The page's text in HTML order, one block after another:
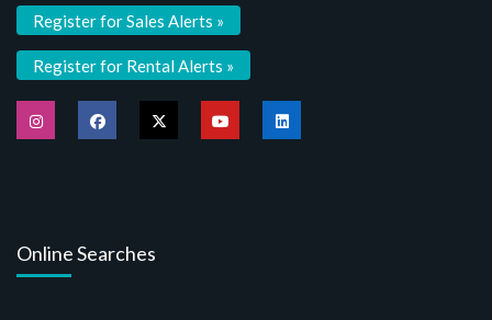
Register for Sales Alerts »
Register for Rental Alerts »
Online Searches